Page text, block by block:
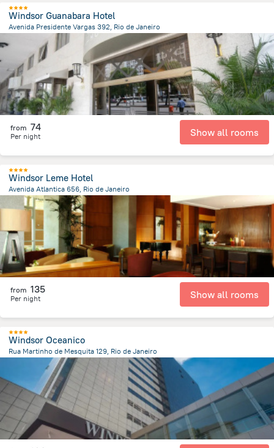
Windsor Guanabara Hotel
Avenida Presidente Vargas 392, Rio de Janeiro
from the center of Brazil
from 74
Per night Show all rooms
Windsor Leme Hotel
Avenida Atlantica 656, Rio de Janeiro
7.1 kmfrom the center of
from 135
Per night Show all rooms
Windsor Oceanico
Rua Martinho de Mesquita 129, Rio de Janeiro
from the center of